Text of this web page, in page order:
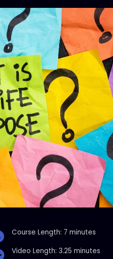
Course Length: 7 minutes
Video Length: 3.25 minutes